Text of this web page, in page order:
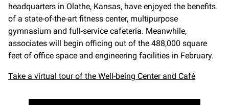
headquarters in Olathe, Kansas, have enjoyed the benefits
of a state-of-the-art fitness center, multipurpose
gymnasium and full-service cafeteria. Meanwhile,
associates will begin officing out of the 488,000 square
feet of office space and engineering facilities in February.
Take a virtual tour of the Well-being Center and Café